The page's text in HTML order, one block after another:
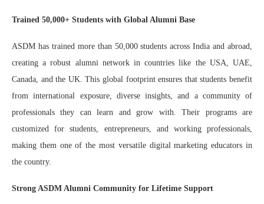
Trained 50,000+ Students with Global Alumni Base
ASDM has trained more than 50,000 students across India and abroad,
creating a robust alumni network in countries like the USA, UAE,
Canada, and the UK. This global footprint ensures that students benefit
from international exposure, diverse insights, and a community of
professionals they can learn and grow with. Their programs are
customized for students, entrepreneurs, and working professionals,
making them one of the most versatile digital marketing educators in
the country.
Strong ASDM Alumni Community for Lifetime Support